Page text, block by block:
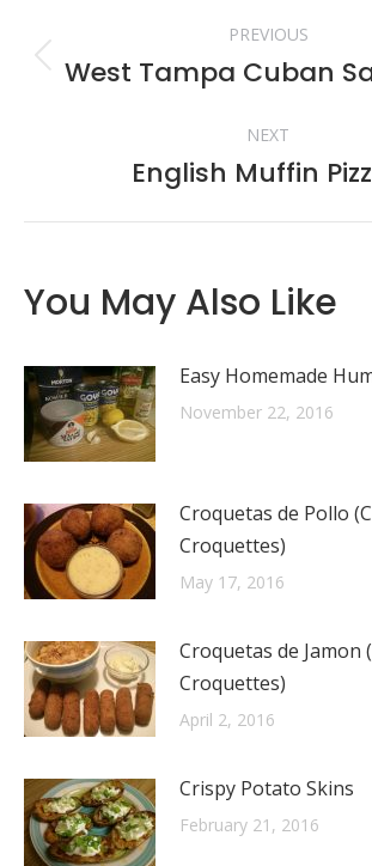
navigation
PREVIOUS
Previous
West Tampa Cuban
NEXT
Next
English Muffin
You May Also Like
Easy Homemade
November 22, 2016
Croquetas de Pollo
Croquettes)
May 17, 2016
Croquetas de Jamon
Croquettes)
April 2, 2016
Crispy Potato Skins
February 21, 2016